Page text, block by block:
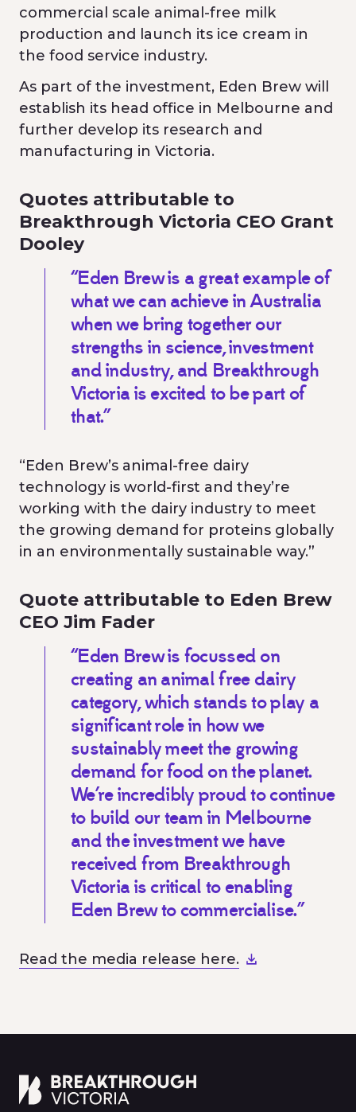
commercial scale animal-free milk
production and launch its ice cream in
the food service industry.
As part of the investment, Eden Brew will
establish its head office in Melbourne and
further develop its research and
manufacturing in Victoria.
Quotes attributable to
Breakthrough Victoria CEO Grant
Dooley
“Eden Brew is a great example of
what we can achieve in Australia
when we bring together our
strengths in science, investment
and industry, and Breakthrough
Victoria is excited to be part of
that.”
“Eden Brew’s animal-free dairy
technology is world-first and they’re
working with the dairy industry to meet
the growing demand for proteins globally
in an environmentally sustainable way.”
Quote attributable to Eden Brew
CEO Jim Fader
“Eden Brew is focussed on
creating an animal free dairy
category, which stands to play a
significant role in how we
sustainably meet the growing
demand for food on the planet.
We’re incredibly proud to continue
to build our team in Melbourne
and the investment we have
received from Breakthrough
Victoria is critical to enabling
Eden Brew to commercialise.”
Read the media release here.